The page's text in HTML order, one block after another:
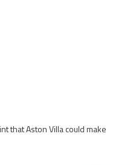
that Aston Villa could make